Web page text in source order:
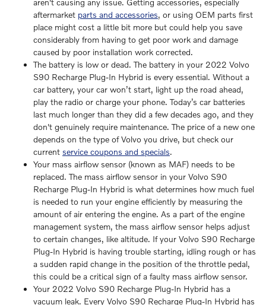
aren't causing any issue. Getting accessories, especially
aftermarket parts and accessories, or using OEM parts first
place might cost a little bit more but could help you save
considerably from having to get poor work and damage
caused by poor installation work corrected.
The battery is low or dead. The battery in your 2022 Volvo
S90 Recharge Plug-In Hybrid is every essential. Without a
car battery, your car won’t start, light up the road ahead,
play the radio or charge your phone. Today’s car batteries
last much longer than they did a few decades ago, and they
don't genuinely require maintenance. The price of a new one
depends on the type of Volvo you drive, but check our
current service coupons and specials.
Your mass airflow sensor (known as MAF) needs to be
replaced. The mass airflow sensor in your Volvo S90
Recharge Plug-In Hybrid is what determines how much fuel
is needed to run your engine efficiently by measuring the
amount of air entering the engine. As a part of the engine
management system, the mass airflow sensor helps adjust
to certain changes, like altitude. If your Volvo S90 Recharge
Plug-In Hybrid is having trouble starting, idling rough or has
a sudden rapid change in the position of the throttle pedal,
this could be a critical sign of a faulty mass airflow sensor.
Your 2022 Volvo S90 Recharge Plug-In Hybrid has a
vacuum leak. Every Volvo S90 Recharge Plug-In Hybrid has